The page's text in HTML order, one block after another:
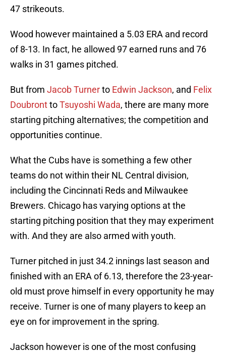
47 strikeouts.
Wood however maintained a 5.03 ERA and record
of 8-13. In fact, he allowed 97 earned runs and 76
walks in 31 games pitched.
But from Jacob Turnerto Edwin Jackson, and Felix
DoubronttoTsuyoshi Wada, there are many more
starting pitching alternatives; the competition and
opportunities continue.
What the Cubs have is something a few other
teams do not within their NL Central division,
including the Cincinnati Reds and Milwaukee
Brewers. Chicago has varying options at the
starting pitching position that they may experiment
with. And they are also armed with youth.
Turner pitched in just 34.2 innings last season and
finished with an ERA of 6.13, therefore the 23-year-
old must prove himself in every opportunity he may
receive. Turner is one of many players to keep an
eye on for improvement in the spring.
Jackson however is one of the most confusing